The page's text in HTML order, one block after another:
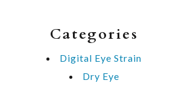
Categories
Digital Eye Strain
Dry Eye